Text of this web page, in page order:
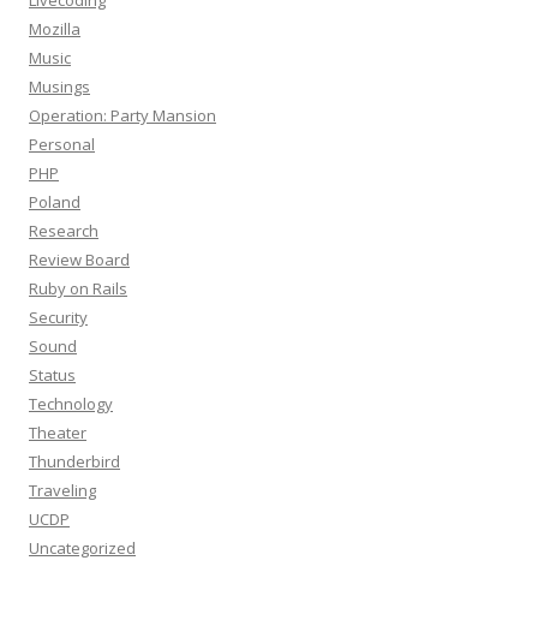
Mozilla
Music
Musings
Operation: Party Mansion
Personal
PHP
Poland
Research
Review Board
Ruby on Rails
Security
Sound
Status
Technology
Theater
Thunderbird
Traveling
UCDP
Uncategorized